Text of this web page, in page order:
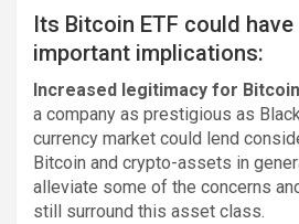
Its Bitcoin ETF could
important implications:
Increased legitimacy for Bitcoin
a company as prestigious as
currency market could lend
Bitcoin and crypto-assets in
alleviate some of the concerns
still surround this asset class.